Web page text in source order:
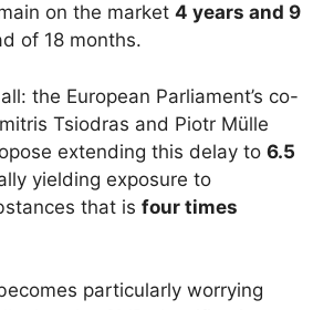
on the market 4 years and 9
of 18 months.
the European Parliament’s co-
Tsiodras and Piotr Mülle
extending this delay to 6.5
yielding exposure to
that is four times
particularly worrying